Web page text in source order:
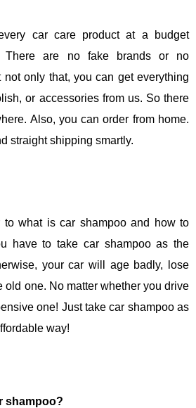
car care product at a budget
There are no fake brands or no
not only that, you can get everything
or accessories from us. So there
Also, you can order from home.
straight shipping smartly.
to what is car shampoo and how to
have to take car shampoo as the
your car will age badly, lose
old one. No matter whether you drive
one! Just take car shampoo as
way!
shampoo?